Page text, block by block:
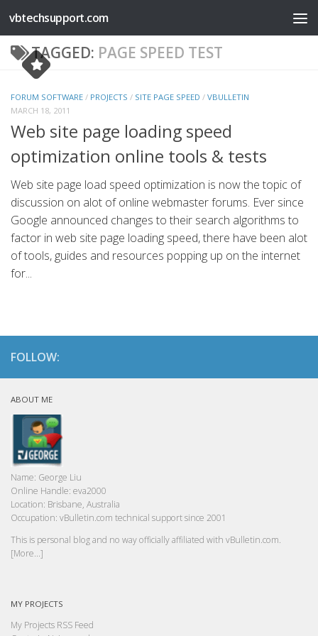
Skip to content
vbtechsupport.com
TAGGED: PAGE SPEED TEST
FORUM SOFTWARE / PROJECTS / SITE PAGE SPEED / VBULLETIN
MARCH 18, 2011
Web site page loading speed
optimization online tools & tests
Web site page load speed optimization is now the topic of
discussion on alot of online webmaster forums. Ever since
Google announced changes to their search algorithms to
factor in web site page loading speed, there have been alot
of tools, guides and resources popping up on the internet
for...
FOLLOW:
ABOUT ME
Name: George Liu
Online Handle: eva2000
Location: Brisbane, Australia
Occupation: vBulletin.com technical support since 2001
This is personal blog and no way officially affiliated with vBulletin.com.
[More...]
MY PROJECTS
My Projects RSS Feed